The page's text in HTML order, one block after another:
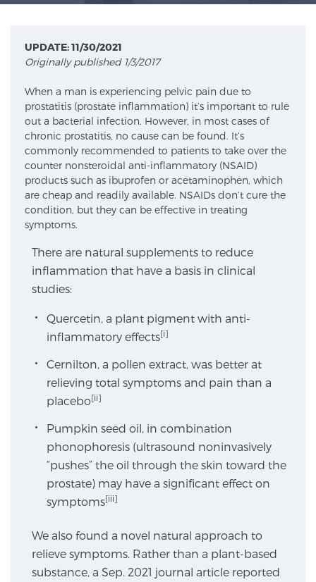
Focal Therapy at SPC: MRI-Guided Treatments
Patient Testimonials
Sperling Medical & Artificial Intelligence
SCREENING & DETECTION
Screening & Detection
The Sperling Prostate Center’s state-of-the-art
BlueLaser™ MRI imaging reveals an image of the
prostate that can’t be captured by standard biopsy or
ultrasound, allowing us to identify and target tumors
with unparalleled precision.
3T Multi-Parametric MRI – BlueLaser™
UPDATE: 11/30/2021
Originally published 1/3/2017
When a man is experiencing pelvic pain due to
prostatitis (prostate inflammation) it’s important to rule
out a bacterial infection. However, in most cases of
chronic prostatitis, no cause can be found. It’s
commonly recommended to patients to take over the
counter nonsteroidal anti-inflammatory (NSAID)
products such as ibuprofen or acetaminophen, which
are cheap and readily available. NSAIDs don’t cure the
condition, but they can be effective in treating
symptoms.
There are natural supplements to reduce
inflammation that have a basis in clinical
studies:
Quercetin, a plant pigment with anti-
inflammatory effects[i]
Cernilton, a pollen extract, was better at
relieving total symptoms and pain than a
placebo[ii]
Pumpkin seed oil, in combination
phonophoresis (ultrasound noninvasively
“pushes” the oil through the skin toward the
prostate) may have a significant effect on
symptoms[iii]
We also found a novel natural approach to
relieve symptoms. Rather than a plant-based
substance, a Sep. 2021 journal article reported